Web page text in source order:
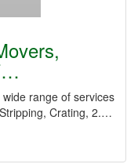
range of services
Crating, 2.…